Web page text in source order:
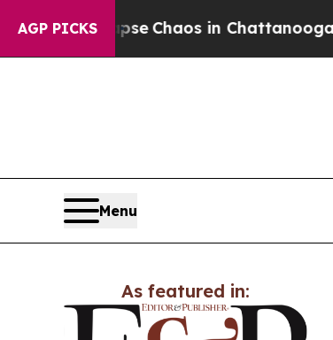
AGP PICKS
Collapse Chaos in Chattanooga.
Menu
As featured in: